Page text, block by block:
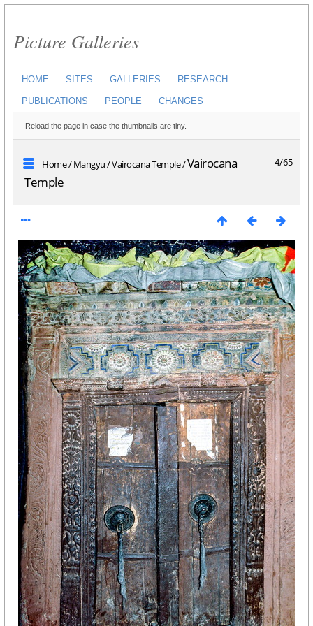
Picture Galleries
HOME SITES GALLERIES RESEARCH
PUBLICATIONS PEOPLE CHANGES
Reload the page in case the thumbnails are tiny.
4/65
Home/Mangyu/Vairocana Temple/Vairocana
Temple